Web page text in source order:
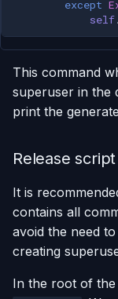
except
self.
This command
superuser in the
print the
Release
It is
contains all
avoid the need
creating
In the root of